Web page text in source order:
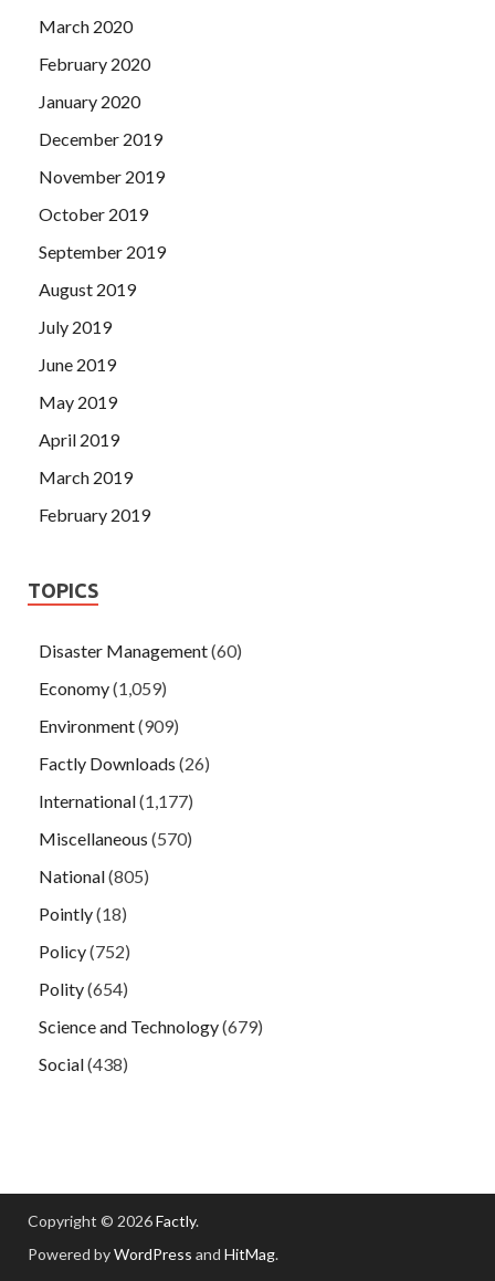
March 2020
February 2020
January 2020
December 2019
November 2019
October 2019
September 2019
August 2019
July 2019
June 2019
May 2019
April 2019
March 2019
February 2019
TOPICS
Disaster Management(60)
Economy(1,059)
Environment(909)
Factly Downloads (26)
International(1,177)
Miscellaneous (570)
National(805)
Pointly(18)
Policy(752)
Polity(654)
Science and Technology(679)
Social(438)
Copyright © 2026Factly.
Powered byWordPress and HitMag.